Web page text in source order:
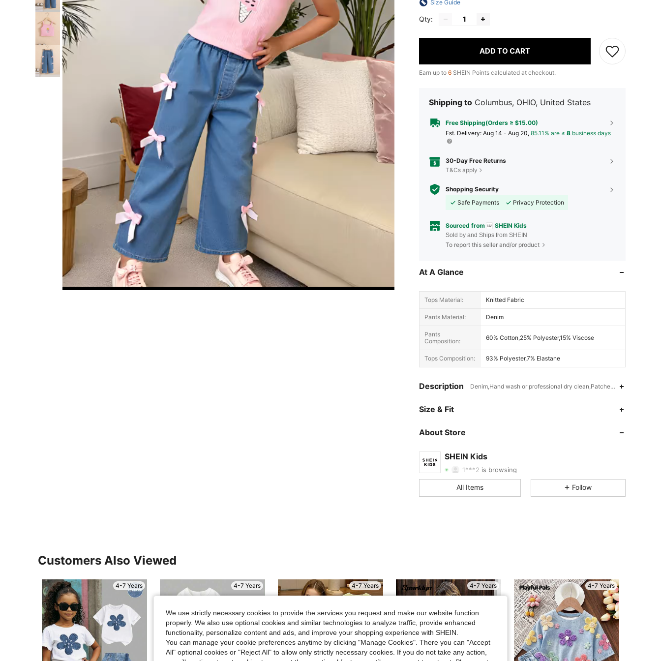
Size Guide
Qty:
ADD TO CART
Earn up to 6 SHEIN Points calculated at checkout.
Shipping to Columbus, OHIO, United States
Free Shipping(Orders ≥ $15.00)
​Est. Delivery: Aug 14 - Aug 20, 85.11% are ≤ 8 business days
30-Day Free Returns
T&Cs apply
Shopping Security
Safe Payments
Privacy Protection
Sourced from SHEIN Kids
Sold by and Ships from SHEIN
To report this seller and/or product
At A Glance
Tops Material: Knitted Fabric
Pants Material: Denim
Pants
Composition:
60% Cotton,25% Polyester,15% Viscose
Tops Composition: 93% Polyester,7% Elastane
Description Denim,Hand wash or professional dry clean,Patched,Ripped,Pocket
Size & Fit
About Store
SHEIN Kids
1***2 is browsing
4.91 46K 808K
4.91 46K 808K
4.91 808K
4.91 808K
All Items Follow
Customers Also Viewed
4-7 Years 4-7 Years 4-7 Years 4-7 Years 4-7 Years
We use strictly necessary cookies to provide the services you request and make our website function
properly. We also use optional cookies and similar technologies to analyze traffic, provide enhanced
functionality, personalize content and ads, and improve your shopping experience with SHEIN.
You can manage your cookie preferences anytime by clicking "Manage Cookies". There you can "Accept
All" optional cookies or "Reject All" to allow only strictly necessary cookies. If you do not take any action,